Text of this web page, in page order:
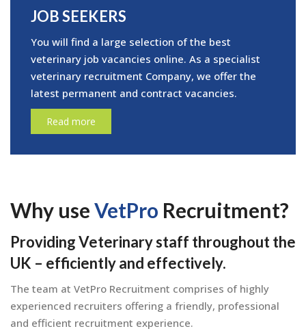
JOB SEEKERS
You will find a large selection of the best
veterinary job vacancies online. As a specialist
veterinary recruitment Company, we offer the
latest permanent and contract vacancies.
Read more
Why useVetPro Recruitment?
Providing Veterinary staff throughout the
UK – efficiently and effectively.
The team at VetPro Recruitment comprises of highly
experienced recruiters offering a friendly, professional
and efficient recruitment experience.